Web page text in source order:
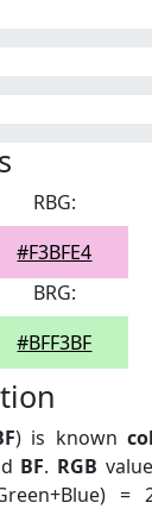
RBG:
#F3BFE4
BRG:
#BFF3BF
) is known
BF. RGB
=